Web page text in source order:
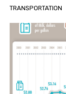
TRANSPORTATION